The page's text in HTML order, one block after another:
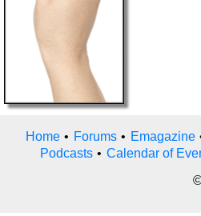
Home • Forums • Emagazine
Podcasts • Calendar of